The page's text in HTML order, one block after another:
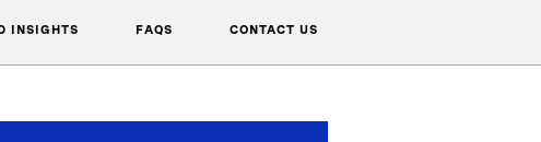
INSIGHTS FAQS CONTACT US